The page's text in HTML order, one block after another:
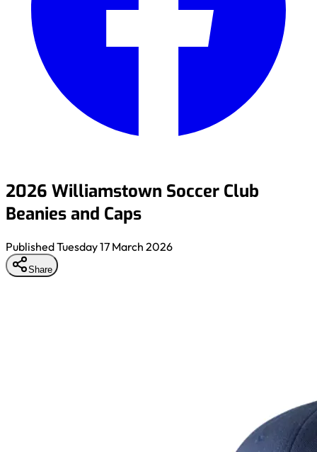
2026 Williamstown Soccer Club
Beanies and Caps
PublishedTuesday 17 March 2026
Share